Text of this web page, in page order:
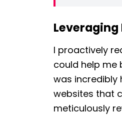
Leveraging
I proactively
could help me
was incredibly
websites that
meticulously